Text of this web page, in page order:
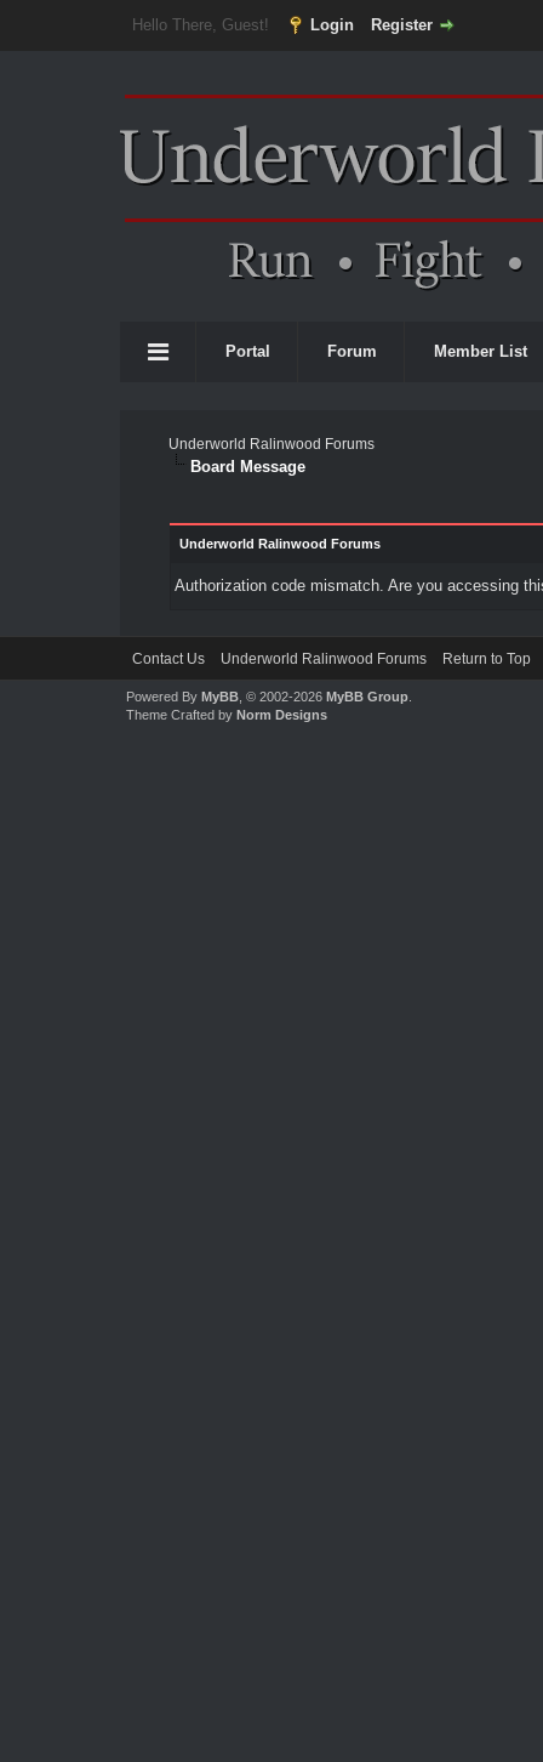
Hello There, Guest! Login Register
Portal Forum Member List
Underworld Ralinwood Forums
Board Message
Underworld Ralinwood Forums
Authorization code mismatch. Are you accessing
Contact Us Underworld Ralinwood Forums Return to Top
Powered By MyBB, © 2002-2026 MyBB Group.
Theme Crafted by Norm Designs